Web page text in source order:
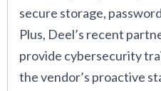
secure storage,
Plus, Deel’s recent
provide cybersecurity
the vendor’s proactive